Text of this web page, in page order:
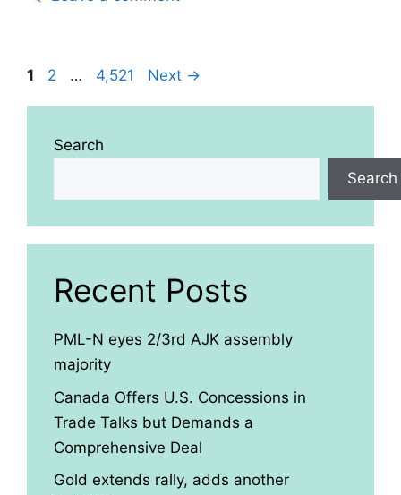
Page
1 Page
2 … Page
4,521 Next →
Search
Search
Recent Posts
PML-N eyes 2/3rd AJK assembly
majority
Canada Offers U.S. Concessions in
Trade Talks but Demands a
Comprehensive Deal
Gold extends rally, adds another